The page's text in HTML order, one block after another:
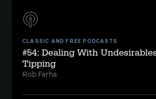
CLASSIC AND FREE PODCASTS
#54: Dealing With
Tipping
Rob Farha